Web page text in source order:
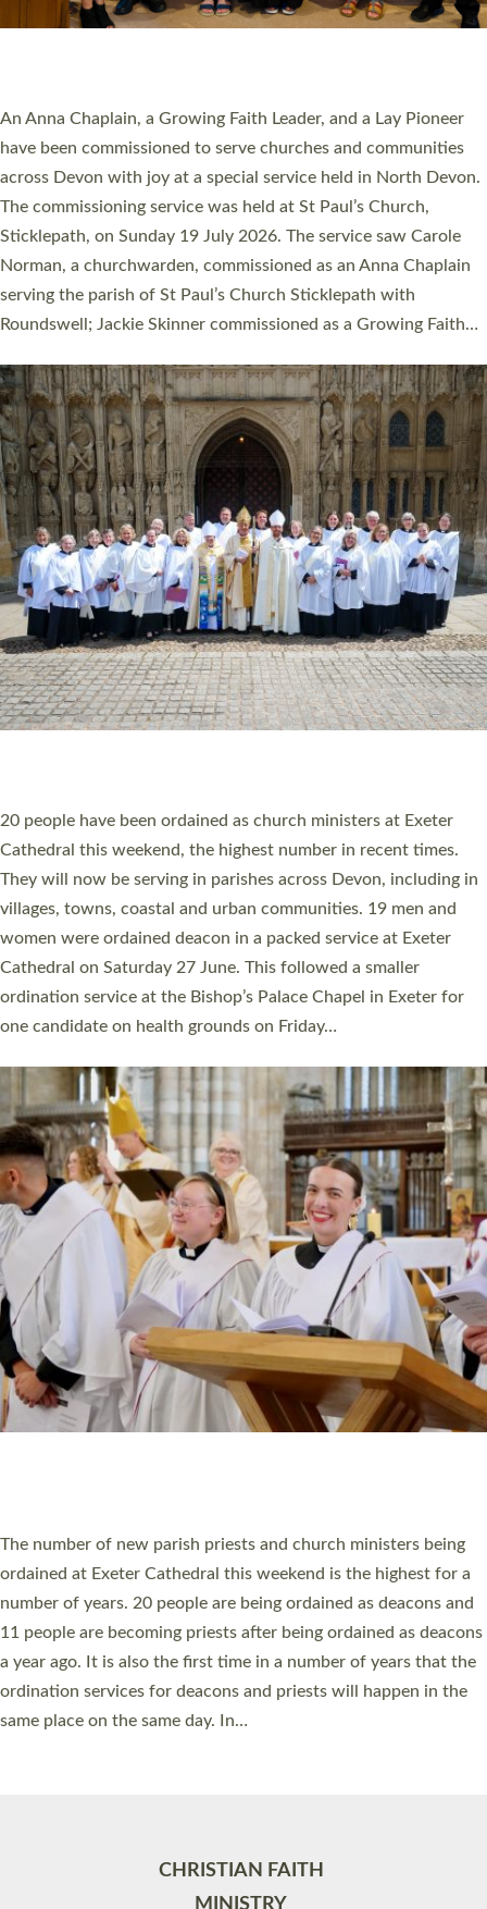
Cathedral this weekend, the highest number in recent times.
They will now be serving in parishes across Devon, including in
villages, towns, coastal and urban communities. 19 men and
women were ordained deacon in a packed service at Exeter
Cathedral on Saturday 27 June. This followed a smaller
ordination service at the Bishop’s Palace Chapel in Exeter for
one candidate on health grounds on Friday…
Read More »
The number of new parish priests and church ministers being
ordained at Exeter Cathedral this weekend is the highest for a
number of years. 20 people are being ordained as deacons and
11 people are becoming priests after being ordained as deacons
a year ago. It is also the first time in a number of years that the
ordination services for deacons and priests will happen in the
same place on the same day. In…
Read More »
CHRISTIAN FAITH
MINISTRY
RESOURCES
SCHOOLS
WHO WE ARE
© 2026 Diocese of Exeter. All Rights Reserved.
Accessibility Privacy | T&Cs |Cookies